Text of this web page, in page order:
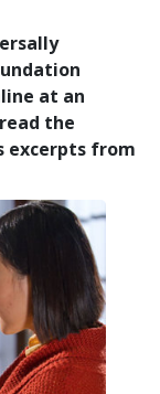
at an
the
excerpts from